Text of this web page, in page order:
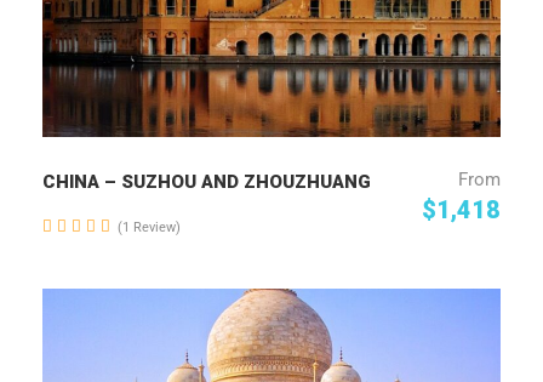
CHINA – SUZHOU AND ZHOUZHUANG From
$1,418
(1 Review)